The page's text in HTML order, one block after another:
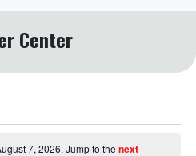
Center
7, 2026. Jump to thenext